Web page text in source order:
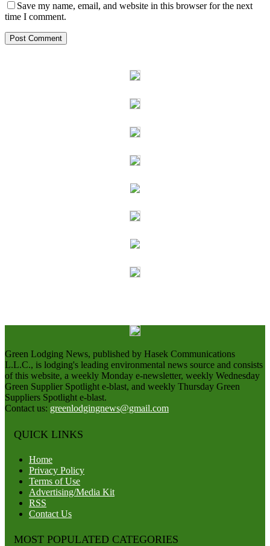
Save my name, email, and website in this browser for the next
time I comment.
Green Lodging News, published by Hasek Communications
L.L.C., is lodging's leading environmental news source and consists
of this website, a weekly Monday e-newsletter, weekly Wednesday
Green Supplier Spotlight e-blast, and weekly Thursday Green
Suppliers Spotlight e-blast.
Contact us: greenlodgingnews@gmail.com
QUICK LINKS
Home
Privacy Policy
Terms of Use
Advertising/Media Kit
RSS
Contact Us
MOST POPULATED CATEGORIES